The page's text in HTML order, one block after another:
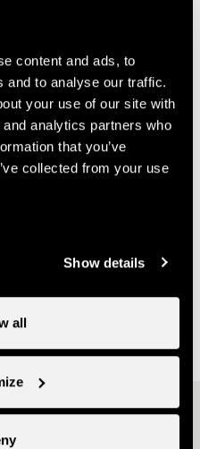
content and ads, to
and to analyse our traffic.
your use of our site with
analytics partners who
that you’ve
collected from your use
Show details
all
Tourisme)
14.-
class pass at Nendaz